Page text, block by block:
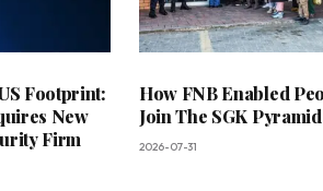
Footprint:
New
Firm
How FNB Enabled
Join The SGK
2026-07-31